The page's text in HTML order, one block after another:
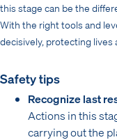
this stage can be the
With the right tools and
decisively, protecting lives
Safety tips
Recognize last
Actions in this
carrying out the